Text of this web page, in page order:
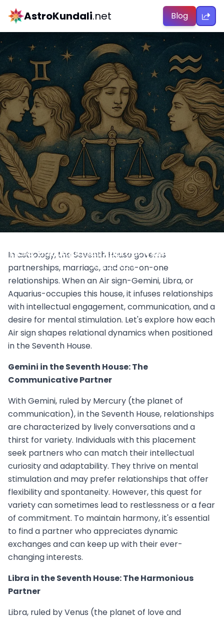
AstroKundali.net Blog
Libra, and Aquarius Approach Relationships
July 2, 2025
In astrology, the Seventh House governs
partnerships, marriage, and one-on-one
relationships. When an Air sign-Gemini, Libra, or
Aquarius-occupies this house, it infuses relationships
with intellectual engagement, communication, and a
desire for mental stimulation. Let's explore how each
Air sign shapes relational dynamics when positioned
in the Seventh House.
Gemini in the Seventh House: The
Communicative Partner
With Gemini, ruled by Mercury (the planet of
communication), in the Seventh House, relationships
are characterized by lively conversations and a
thirst for variety. Individuals with this placement
seek partners who can match their intellectual
curiosity and adaptability. They thrive on mental
stimulation and may prefer relationships that offer
flexibility and spontaneity. However, this quest for
variety can sometimes lead to restlessness or a fear
of commitment. To maintain harmony, it's essential
to find a partner who appreciates dynamic
exchanges and can keep up with their ever-
changing interests.
Libra in the Seventh House: The Harmonious
Partner
Libra, ruled by Venus (the planet of love and